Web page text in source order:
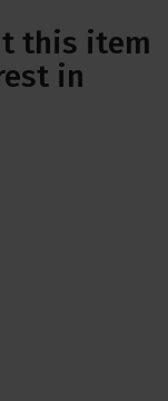
this item
in